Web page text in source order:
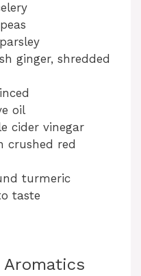
ginger, shredded
oil
cider vinegar
crushed red
turmeric
taste
Aromatics